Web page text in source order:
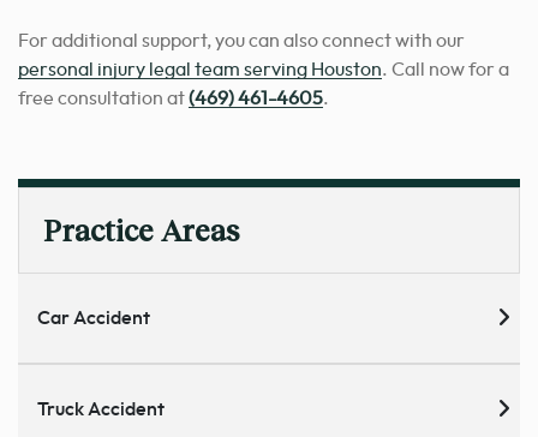
For additional support, you can also connect with our
personal injury legal team serving Houston. Call now for a
free consultation at(469) 461-4605.
Practice Areas
Car Accident
Truck Accident